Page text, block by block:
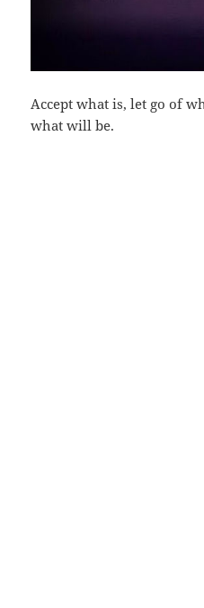
Accept what is, let go of
what will be.